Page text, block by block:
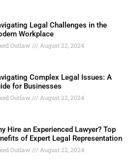
Legal Challenges in the
Workplace
Outlaw August 22, 2024
Complex Legal Issues: A
for Businesses
Outlaw August 22, 2024
Hire an Experienced Lawyer? Top
of Expert Legal Representation
Outlaw August 22, 2024